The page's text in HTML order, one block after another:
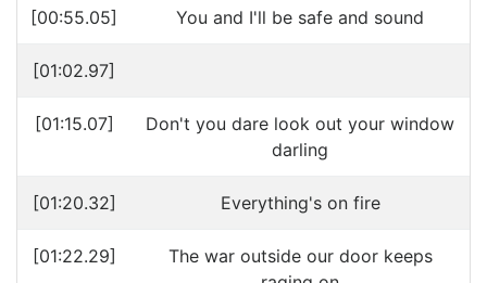
[00:55.05] You and I'll be safe and sound
[01:02.97]
[01:15.07]
Don't you dare look out your window
darling
[01:20.32] Everything's on fire
[01:22.29]
The war outside our door keeps